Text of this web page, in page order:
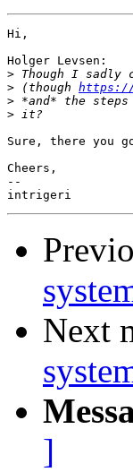
Hi,
Holger Levsen:
>
> (though https://
>
>
Sure, there you
Cheers,
--
Next
]